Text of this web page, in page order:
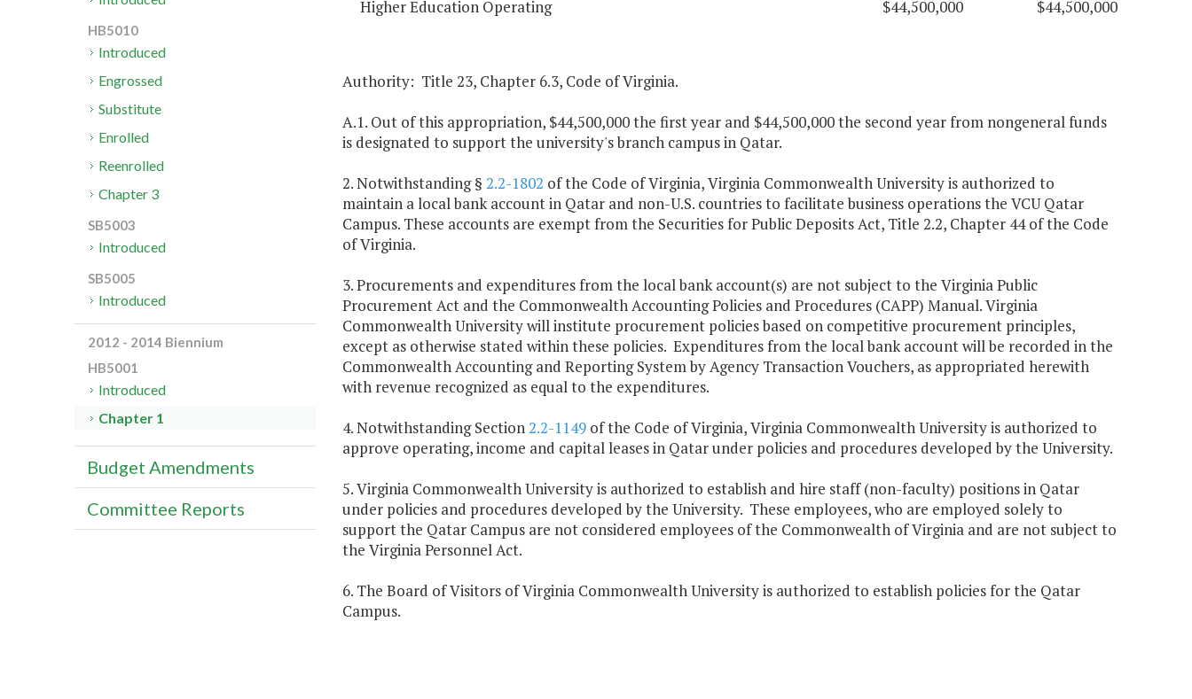
Higher Education Operating
$44,500,000 $44,500,000
Authority: Title 23, Chapter 6.3, Code of Virginia.
A.1. Out of this appropriation, $44,500,000 the first year and $44,500,000 the second year from nongeneral funds
is designated to support the university's branch campus in Qatar.
2. Notwithstanding § 2.2-1802 of the Code of Virginia, Virginia Commonwealth University is authorized to
maintain a local bank account in Qatar and non-U.S. countries to facilitate business operations the VCU Qatar
Campus. These accounts are exempt from the Securities for Public Deposits Act, Title 2.2, Chapter 44 of the Code
of Virginia.
3. Procurements and expenditures from the local bank account(s) are not subject to the Virginia Public
Procurement Act and the Commonwealth Accounting Policies and Procedures (CAPP) Manual. Virginia
Commonwealth University will institute procurement policies based on competitive procurement principles,
except as otherwise stated within these policies. Expenditures from the local bank account will be recorded in the
Commonwealth Accounting and Reporting System by Agency Transaction Vouchers, as appropriated herewith
with revenue recognized as equal to the expenditures.
4. Notwithstanding Section2.2-1149of the Code of Virginia, Virginia Commonwealth University is authorized to
approve operating, income and capital leases in Qatar under policies and procedures developed by the University.
5. Virginia Commonwealth University is authorized to establish and hire staff (non-faculty) positions in Qatar
under policies and procedures developed by the University. These employees, who are employed solely to
support the Qatar Campus are not considered employees of the Commonwealth of Virginia and are not subject to
the Virginia Personnel Act.
6. The Board of Visitors of Virginia Commonwealth University is authorized to establish policies for the Qatar
Campus.
HB5010
Introduced
Engrossed
Substitute
Enrolled
Reenrolled
Chapter 3
SB5003
Introduced
SB5005
Introduced
2012 - 2014 Biennium
HB5001
Introduced
Chapter 1
Budget Amendments
Committee Reports